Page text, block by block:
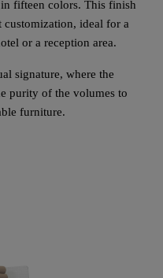
fifteen colors. This finish
ideal for a
or a reception area.
signature, where the
purity of the volumes to
furniture.